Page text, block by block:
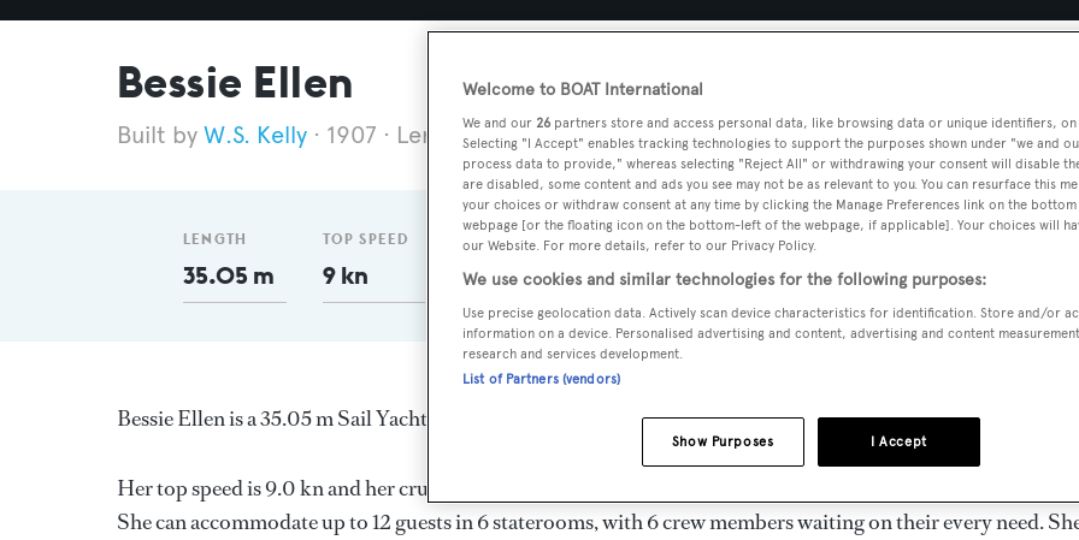
Bessie Ellen
W.S. Kelly 1907 Length 35.05 m
LENGTH
35.05 m
TOP SPEED
9 kn 94
DELIVERED
1907
BEAM
6.1 m
MAX
2.9 m
Bessie Ellen is a 35.05 m Sail Yacht, built in the United Kingdom byW.S. Kelly and delivered in 1907.
Her top speed is 9.0 kn and her cruising speed is 8.0 kn and her power comes from a Volvo Penta diesel
She can accommodate up to 12 guests in 6 staterooms, with 6 crew members waiting on their every need.
Welcome to BOAT International
We and our 26 partners store and access personal data, like browsing data or unique identifiers,
Selecting "I Accept" enables tracking technologies to support the purposes shown under "we and
process data to provide," whereas selecting "Reject All" or withdrawing your consent will disable
are disabled, some content and ads you see may not be as relevant to you. You can resurface this
your choices or withdraw consent at any time by clicking the Manage Preferences link on the
webpage [or the floating icon on the bottom-left of the webpage, if applicable]. Your choices will
our Website. For more details, refer to our Privacy Policy.
We use cookies and similar technologies for the following purposes:
Use precise geolocation data. Actively scan device characteristics for identification. Store and/or
information on a device. Personalised advertising and content, advertising and content
research and services development.
List of Partners (vendors)
I Accept
Show Purposes